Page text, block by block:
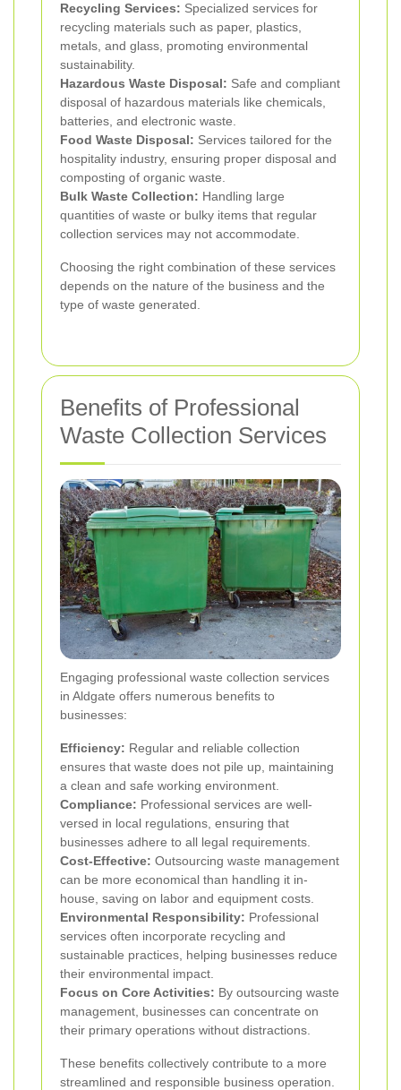
Recycling Services: Specialized services for
recycling materials such as paper, plastics,
metals, and glass, promoting environmental
sustainability.
Hazardous Waste Disposal: Safe and compliant
disposal of hazardous materials like chemicals,
batteries, and electronic waste.
Food Waste Disposal: Services tailored for the
hospitality industry, ensuring proper disposal and
composting of organic waste.
Bulk Waste Collection: Handling large
quantities of waste or bulky items that regular
collection services may not accommodate.
Choosing the right combination of these services
depends on the nature of the business and the
type of waste generated.
Benefits of Professional
Waste Collection Services
Engaging professional waste collection services
in Aldgate offers numerous benefits to
businesses:
Efficiency: Regular and reliable collection
ensures that waste does not pile up, maintaining
a clean and safe working environment.
Compliance: Professional services are well-
versed in local regulations, ensuring that
businesses adhere to all legal requirements.
Cost-Effective: Outsourcing waste management
can be more economical than handling it in-
house, saving on labor and equipment costs.
Environmental Responsibility: Professional
services often incorporate recycling and
sustainable practices, helping businesses reduce
their environmental impact.
Focus on Core Activities: By outsourcing waste
management, businesses can concentrate on
their primary operations without distractions.
These benefits collectively contribute to a more
streamlined and responsible business operation.